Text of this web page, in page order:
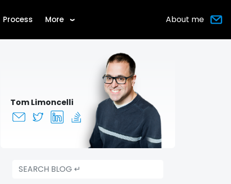
Process More › About me
Tom Limoncelli